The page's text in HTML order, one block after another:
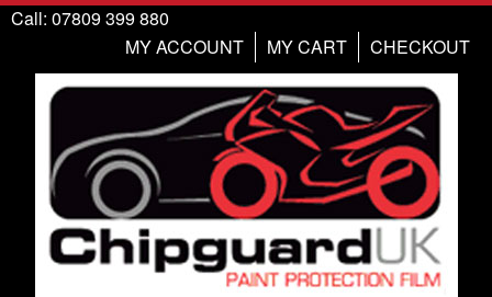
Call: 07809 399 880
CHECKOUT
MY CART
MY ACCOUNT